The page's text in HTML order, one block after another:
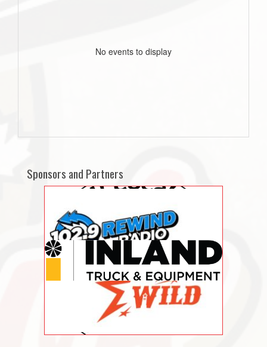
No events to display
Sponsors and Partners